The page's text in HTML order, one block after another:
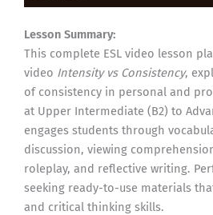
Lesson Summary:
This complete ESL video lesson
video Intensity vs Consistency,
of consistency in personal and
at Upper Intermediate (B2) to
engages students through
discussion, viewing
roleplay, and reflective writing.
seeking ready-to-use materials
and critical thinking skills.